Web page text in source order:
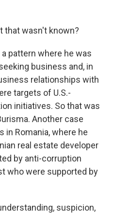
that wasn't known?
pattern where he was
business and, in
relationships with
targets of U.S.-
initiatives. So that was
Another case
in Romania, where he
real estate developer
by anti-corruption
who were supported by
suspicion,